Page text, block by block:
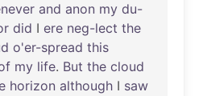
and anon my du-
did I ere neg-lect the
o'er-spread this
my life. But the cloud
horizon although I saw